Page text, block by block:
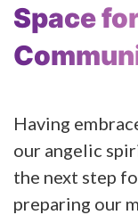
Space
Having
our angelic
the next step
preparing our